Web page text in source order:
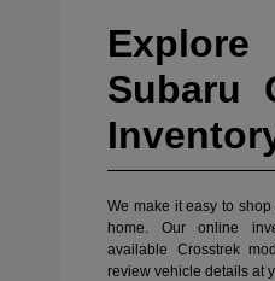
Subaru
We make it easy to
home. Our online
available Crosstrek
review vehicle details at